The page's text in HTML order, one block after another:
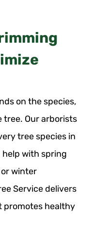
on the species,
tree. Our arborists
tree species in
help with spring
winter
Service delivers
promotes healthy